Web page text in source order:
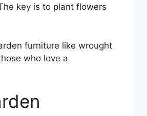
key is to plant flowers
furniture like wrought
who love a